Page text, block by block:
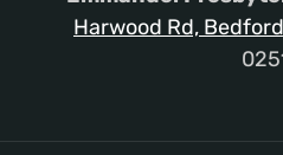
Harwood Rd,